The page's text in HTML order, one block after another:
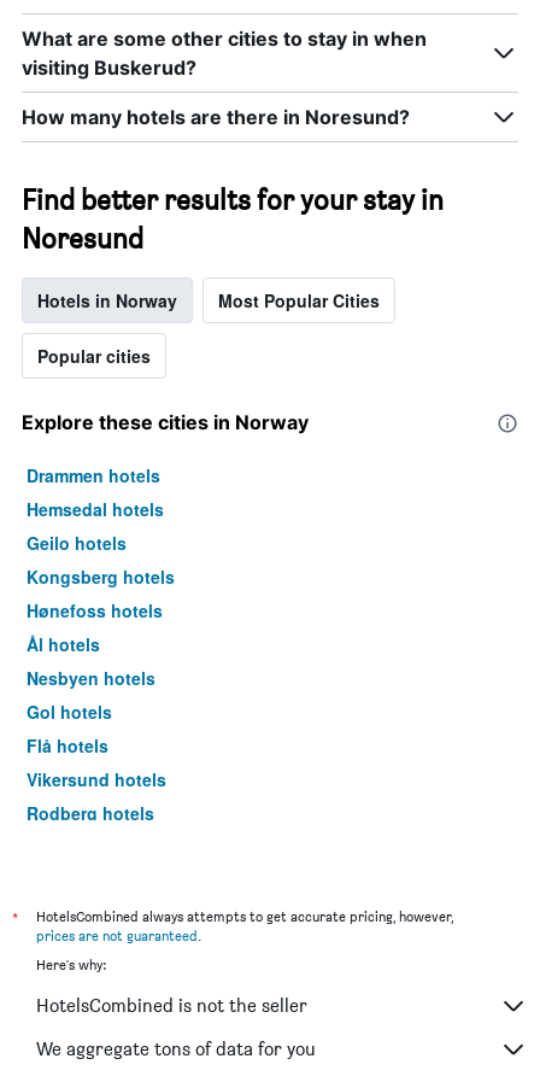
What are some other cities to stay in when
visiting Buskerud?
How many hotels are there in Noresund?
Find better results for your stay in
Noresund
Hotels in Norway Most Popular Cities
Popular cities
Explore these cities in Norway
Drammen hotels
Hemsedal hotels
Geilo hotels
Kongsberg hotels
Hønefoss hotels
Ål hotels
Nesbyen hotels
Gol hotels
Flå hotels
Vikersund hotels
Rodberg hotels
*
HotelsCombined always attempts to get accurate pricing, however,
prices are not guaranteed
Here's why:
HotelsCombined is not the seller
We aggregate tons of data for you